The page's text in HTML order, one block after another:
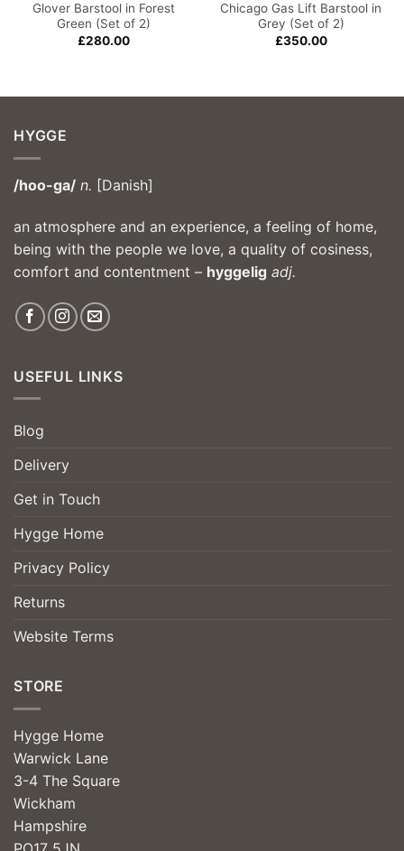
Glover Barstool in Forest
Green (Set of 2)
£280.00
Chicago Gas Lift Barstool in
Grey (Set of 2)
£350.00
HYGGE
/hoo-ga/ n. [Danish]
an atmosphere and an experience, a feeling of home,
being with the people we love, a quality of cosiness,
comfort and contentment – hyggelig adj.
USEFUL LINKS
Blog
Delivery
Get in Touch
Hygge Home
Privacy Policy
Returns
Website Terms
STORE
Hygge Home
Warwick Lane
3-4 The Square
Wickham
Hampshire